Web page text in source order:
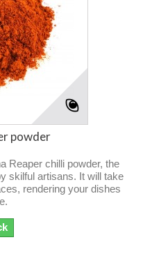
powder
Reaper chilli powder, the
skilful artisans. It will take
rendering your dishes